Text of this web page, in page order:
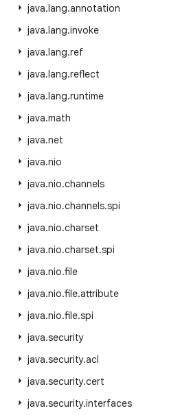
java.lang.annotation
java.lang.invoke
java.lang.ref
java.lang.reflect
java.lang.runtime
java.math
java.net
java.nio
java.nio.channels
java.nio.channels.spi
java.nio.charset
java.nio.charset.spi
java.nio.file
java.nio.file.attribute
java.nio.file.spi
java.security
java.security.acl
java.security.cert
java.security.interfaces